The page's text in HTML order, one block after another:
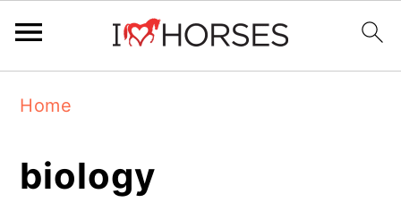
navigation
content
sidebar
Home
biology